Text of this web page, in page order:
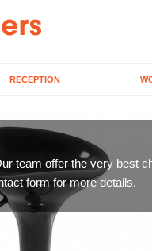
RECEPTION
team offer the very best
form for more details.